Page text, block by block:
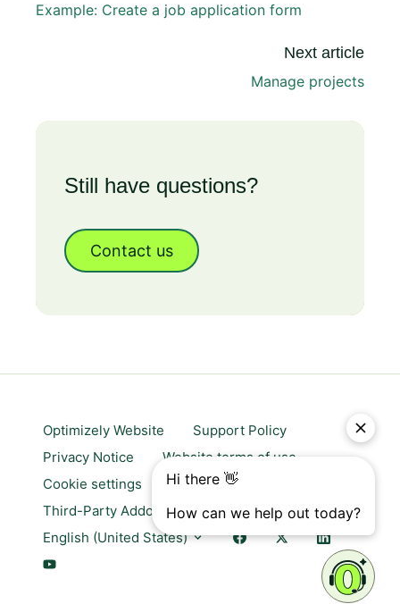
Example: Create a job application form
Next article
Manage projects
Still have questions?
Contact us
Optimizely Website
Support Policy
Privacy Notice
Website terms of use
Cookie settings
Trust center
Third-Party Addons & Platforms
English (United States)